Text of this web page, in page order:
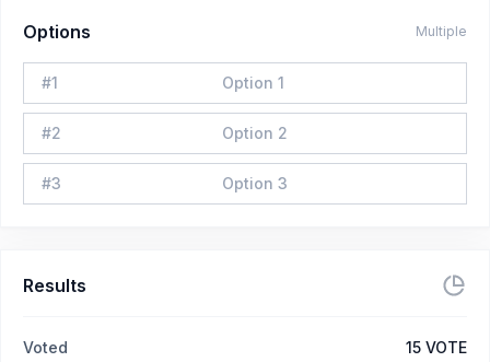
Options Multiple
#1 Option 1
#2 Option 2
#3 Option 3
Results
Voted 15 VOTE